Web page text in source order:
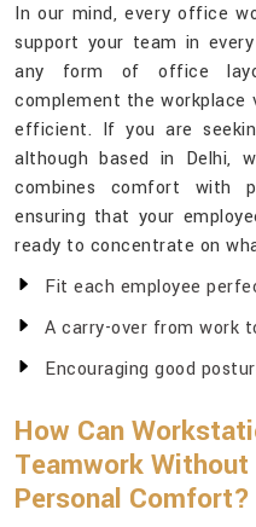
In our mind, every office
support your team in
any form of office
complement the workplace
efficient. If you are
although based in Delhi,
combines comfort with
ensuring that your
ready to concentrate on
Fit each employee
A carry-over from work
Encouraging good
How Can
Teamwork
Personal Comfort?